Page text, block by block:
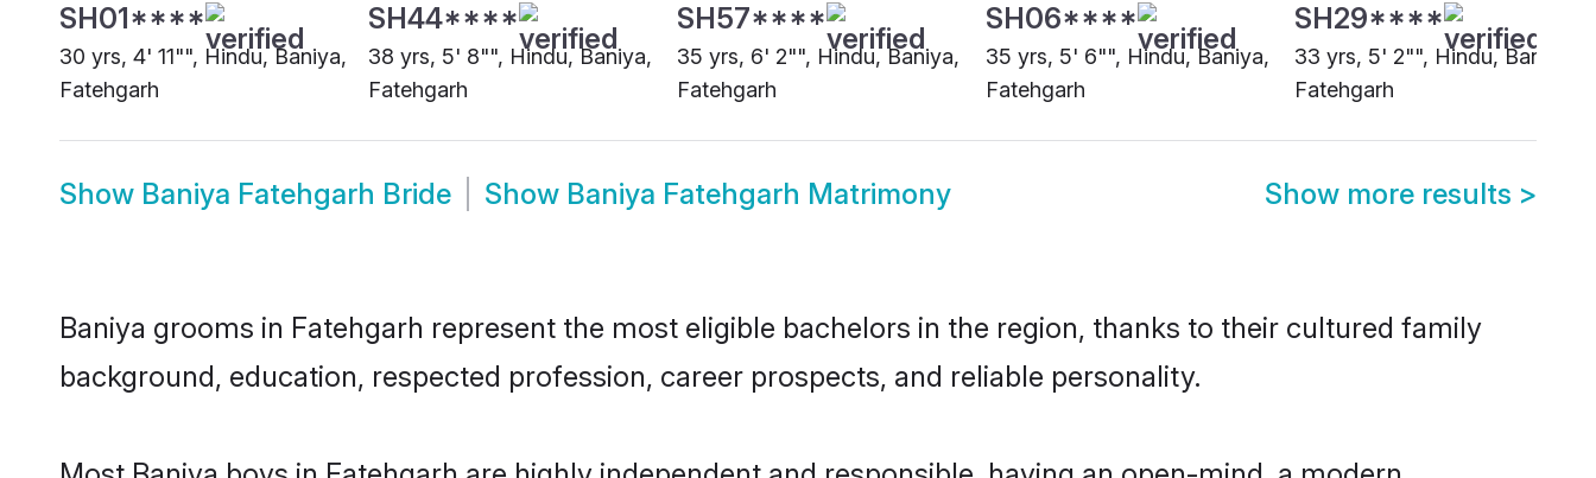
SH01****
30 yrs, 4' 11"", Hindu, Baniya,
Fatehgarh
SH44****
38 yrs, 5' 8"", Hindu, Baniya,
Fatehgarh
SH57****
35 yrs, 6' 2"", Hindu, Baniya,
Fatehgarh
SH06****
35 yrs, 5' 6"", Hindu, Baniya,
Fatehgarh
SH29****
33 yrs, 5' 2"", Hindu, Baniya,
Fatehgarh
Show Baniya Fatehgarh Bride Show Baniya Fatehgarh Matrimony Show more results >
Baniya grooms in Fatehgarh represent the most eligible bachelors in the region, thanks to their cultured family
background, education, respected profession, career prospects, and reliable personality.